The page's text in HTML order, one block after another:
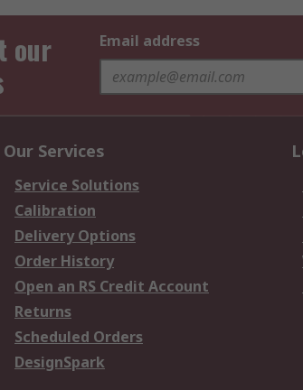
our
Email address
Our Services
Service Solutions
Calibration
Delivery Options
Order History
Open an RS Credit Account
Returns
Scheduled Orders
DesignSpark